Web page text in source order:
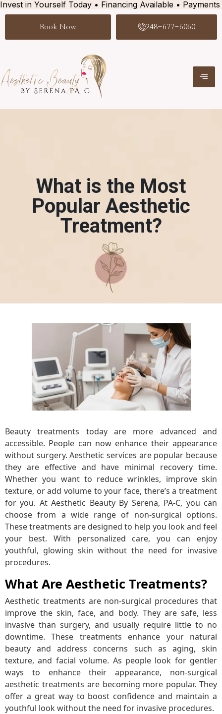
Invest in Yourself Today • Financing Available •
Book Now 248-677-6060
What is the Most
Popular Aesthetic
Treatment?
Beauty treatments today are more advanced and
accessible. People can now enhance their appearance
without surgery. Aesthetic services are popular because
they are effective and have minimal recovery time.
Whether you want to reduce wrinkles, improve skin
texture, or add volume to your face, there’s a treatment
for you. At Aesthetic Beauty By Serena, PA-C, you can
choose from a wide range of non-surgical options.
These treatments are designed to help you look and feel
your best. With personalized care, you can enjoy
youthful, glowing skin without the need for invasive
procedures.
What Are Aesthetic Treatments?
Aesthetic treatments are non-surgical procedures that
improve the skin, face, and body. They are safe, less
invasive than surgery, and usually require little to no
downtime. These treatments enhance your natural
beauty and address concerns such as aging, skin
texture, and facial volume. As people look for gentler
ways to enhance their appearance, non-surgical
aesthetic treatments are becoming more popular. They
offer a great way to boost confidence and maintain a
youthful look without the need for invasive procedures.